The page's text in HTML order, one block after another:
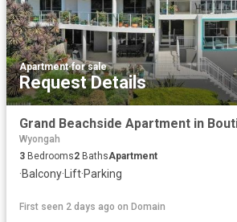
Apartment·for sale
Request Details
Wyongah
3 Bedrooms2 BathsApartment
·Balcony·Lift·Parking
First seen 2 days ago on Domain